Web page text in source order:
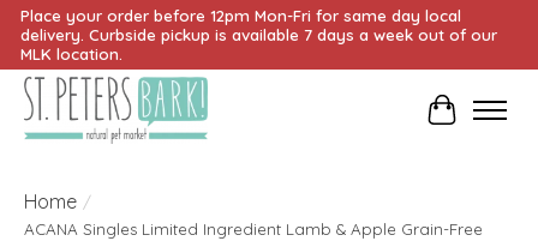
Place your order before 12pm Mon-Fri for same day local
delivery. Curbside pickup is available 7 days a week out of our
MLK location.
Cart
Home /
ACANA Singles Limited Ingredient Lamb & Apple Grain-Free